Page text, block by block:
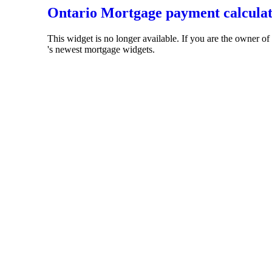
Ontario Mortgage payment
This widget is no longer available. If you are the owner of
's newest mortgage widgets.